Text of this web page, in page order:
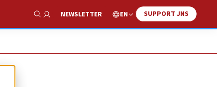
Show Search
NEWSLETTER EN SUPPORT JNS